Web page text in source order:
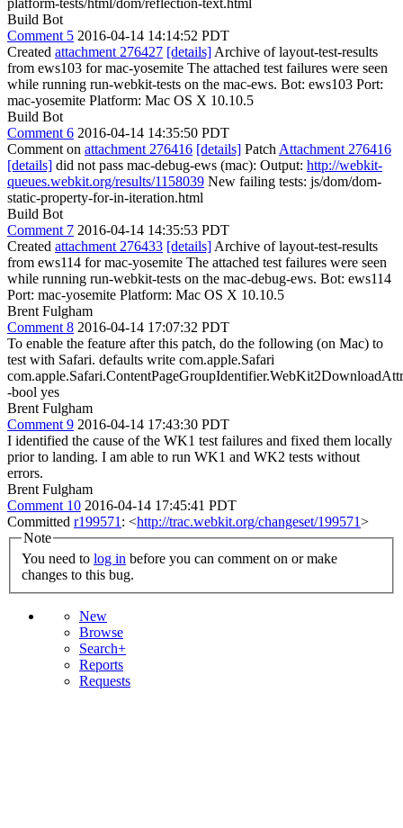
Build Bot
Comment 5 2016-04-14 14:14:52 PDT
Created attachment 276427 [details] Archive of layout-test-results
from ews103 for mac-yosemite The attached test failures were seen
while running run-webkit-tests on the mac-ews. Bot: ews103 Port:
mac-yosemite Platform: Mac OS X 10.10.5
Build Bot
Comment 6 2016-04-14 14:35:50 PDT
Comment on attachment 276416 [details] Patch Attachment 276416
[details] did not pass mac-debug-ews (mac): Output: http://webkit-
queues.webkit.org/results/1158039 New failing tests: js/dom/dom-
static-property-for-in-iteration.html
Build Bot
Comment 7 2016-04-14 14:35:53 PDT
Created attachment 276433 [details] Archive of layout-test-results
from ews114 for mac-yosemite The attached test failures were seen
while running run-webkit-tests on the mac-debug-ews. Bot: ews114
Port: mac-yosemite Platform: Mac OS X 10.10.5
Brent Fulgham
Comment 8 2016-04-14 17:07:32 PDT
To enable the feature after this patch, do the following (on Mac) to
test with Safari. defaults write com.apple.Safari
-bool yes
Brent Fulgham
Comment 9 2016-04-14 17:43:30 PDT
I identified the cause of the WK1 test failures and fixed them locally
prior to landing. I am able to run WK1 and WK2 tests without
errors.
Brent Fulgham
Comment 10 2016-04-14 17:45:41 PDT
Committed r199571 : <http://trac.webkit.org/changeset/199571>
Note
You need to log in
changes to this bug.
New
Browse
Search+
Reports
Requests